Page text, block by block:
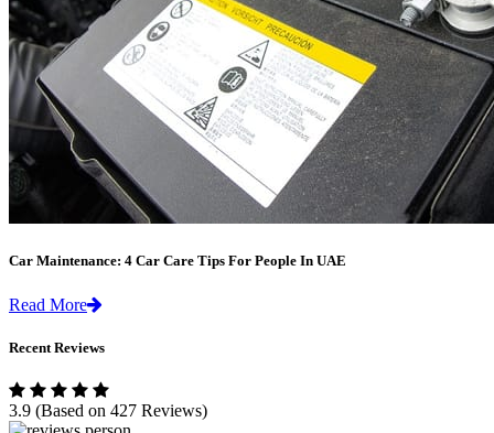
Car Maintenance: 4 Car Care Tips For People In UAE
Read More
Recent Reviews
3.9 (Based on 427 Reviews)